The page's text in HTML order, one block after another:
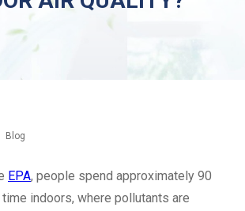
Blog
EPA, people spend approximately 90
indoors, where pollutants are